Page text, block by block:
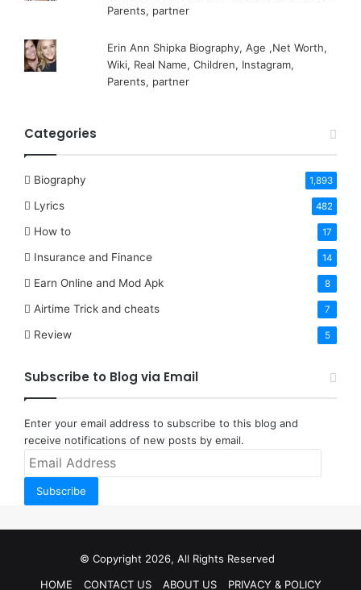
Parents, partner
Erin Ann Shipka Biography, Age ,Net Worth,
Wiki, Real Name, Children, Instagram,
Parents, partner
Categories
Biography 1,893
Lyrics 482
How to 17
Insurance and Finance 14
Earn Online and Mod Apk 8
Airtime Trick and cheats 7
Review 5
Subscribe to Blog via Email
Enter your email address to subscribe to this blog and
receive notifications of new posts by email.
Email
Subscribe
© Copyright 2026, All Rights Reserved
HOME
CONTACT US ABOUT US PRIVACY & POLICY